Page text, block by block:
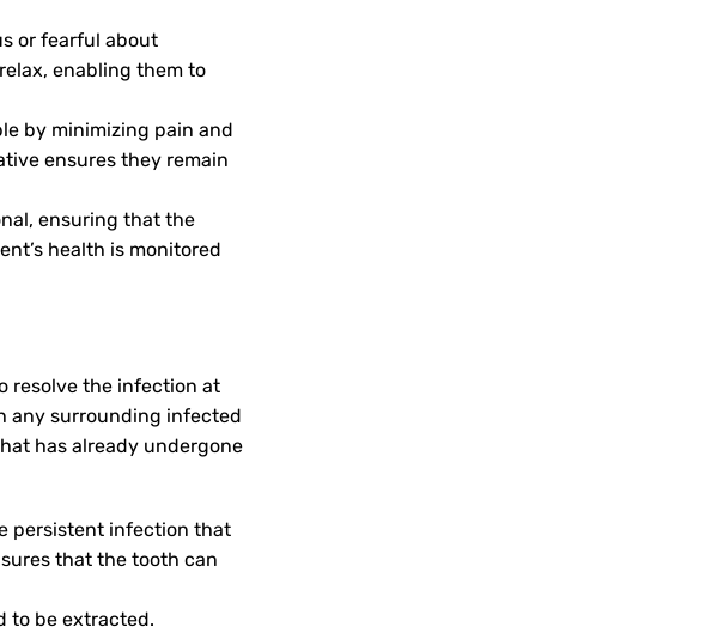
or fearful about
enabling them to
by minimizing pain and
ensures they remain
ensuring that the
health is monitored
resolve the infection at
any surrounding infected
has already undergone
persistent infection that
that the tooth can
to be extracted.